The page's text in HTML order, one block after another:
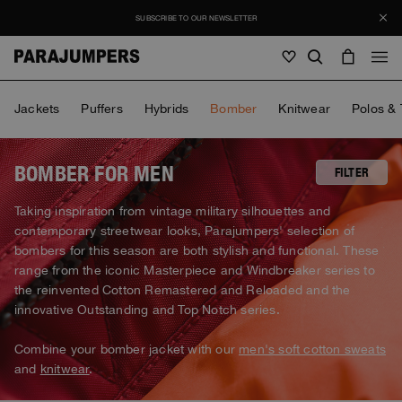
Men
View all
Jackets
Puffers
Hybrids
Bomber
View all
Bags & Backpacks
Hats
Masterpiece
Icons
Invisible Cities
Everyday Wear
Women
View all
Jackets
Puffers
Hybrids
View all
Bags & Backpacks
Hats
Icons
Young
SALE
View all
Journal
SUBSCRIBE TO OUR NEWSLETTER
Men Women Young
Jackets Puffers Hybrids Bomber Knitwear Polos &
FILTER
BOMBER FOR MEN
Taking inspiration from vintage military silhouettes and
contemporary streetwear looks, Parajumpers' selection of
bombers for this season are both stylish and functional. These
range from the iconic Masterpiece and Windbreaker series to
the reinvented Cotton Remastered and Reloaded and the
innovative Outstanding and Top Notch series.
Combine your bomber jacket with our men's soft cotton sweats
and knitwear.